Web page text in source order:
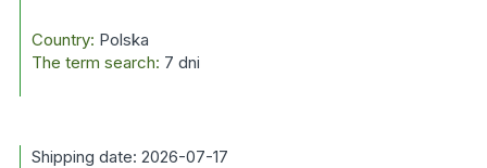
Country: Polska
The term search: 7 dni
Shipping date: 2026-07-17